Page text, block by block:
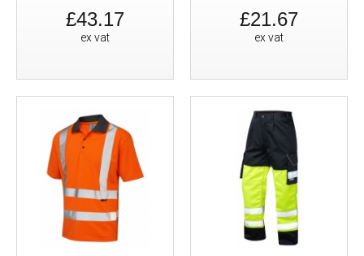
£43.17
ex vat
£21.67
ex vat